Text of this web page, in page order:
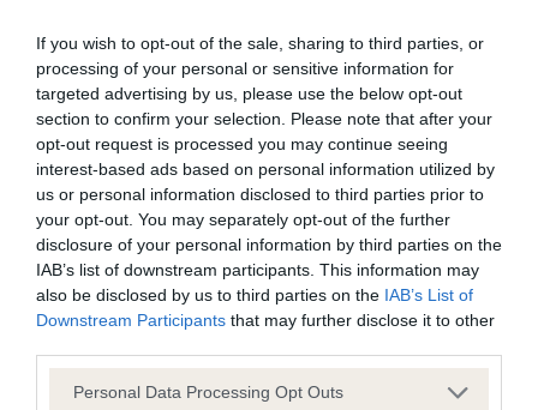
If you wish to opt-out of the sale, sharing to third parties, or
processing of your personal or sensitive information for
targeted advertising by us, please use the below opt-out
section to confirm your selection. Please note that after your
opt-out request is processed you may continue seeing
interest-based ads based on personal information utilized by
us or personal information disclosed to third parties prior to
your opt-out. You may separately opt-out of the further
disclosure of your personal information by third parties on the
IAB’s list of downstream participants. This information may
also be disclosed by us to third parties on the IAB’s List of
Downstream Participants that may further disclose it to other
Please note that this website/app uses one or more Google
Personal Data Processing Opt Outs
BVA/KC Hip Dysplasia - No Record Held
Our records indicate this health result is not recorded on
our system to meet The Kennel Club Health Standard.
Please contact the owner to confirm if it has been
obtained.
BVA/KC/ISDS Eye Scheme - No Record Held
Our records indicate this health result is not recorded on
our system to meet The Kennel Club Health Standard.